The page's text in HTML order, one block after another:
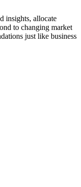
insights, allocate
to changing market
just like business